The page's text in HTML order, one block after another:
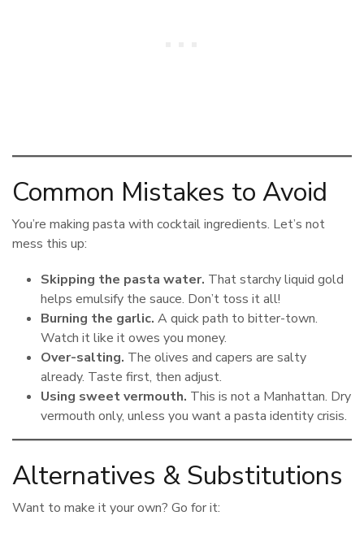
Common Mistakes to Avoid
You’re making pasta with cocktail ingredients. Let’s not
mess this up:
Skipping the pasta water. That starchy liquid gold
helps emulsify the sauce. Don’t toss it all!
Burning the garlic. A quick path to bitter-town.
Watch it like it owes you money.
Over-salting. The olives and capers are salty
already. Taste first, then adjust.
Using sweet vermouth. This is not a Manhattan. Dry
vermouth only, unless you want a pasta identity crisis.
Alternatives & Substitutions
Want to make it your own? Go for it: